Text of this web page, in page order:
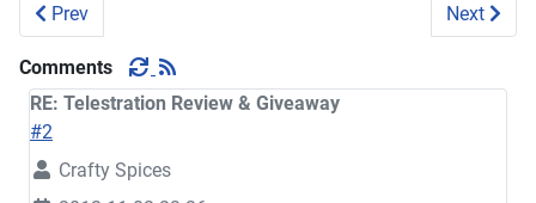
Previous article: Norwex Review-Giveaway
Prev Next
Next
Comments
RE: Telestration Review & Giveaway
#2
Crafty Spices